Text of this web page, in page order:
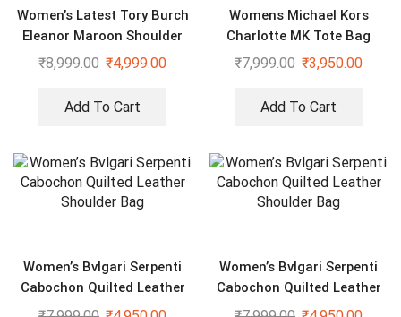
Women’s Latest Tory Burch
Eleanor Maroon Shoulder
Cross Body Bag
₹8,999.00 ₹4,999.00
Add To Cart
Womens Michael Kors
Charlotte MK Tote Bag
₹7,999.00 ₹3,950.00
Add To Cart
Women’s Bvlgari Serpenti
Cabochon Quilted Leather
Shoulder Bag
Women’s Bvlgari Serpenti
Cabochon Quilted Leather
Shoulder Bag